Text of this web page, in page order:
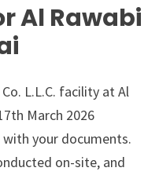
Al Rawabi
L.L.C. facility at Al
March 2026
with your documents.
on-site, and